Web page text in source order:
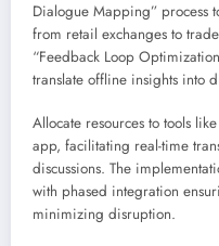
Dialogue Mapping” process
from retail exchanges to
“Feedback Loop
translate offline insights into
Allocate resources to tools
app, facilitating real-time
discussions. The
with phased integration
minimizing disruption.